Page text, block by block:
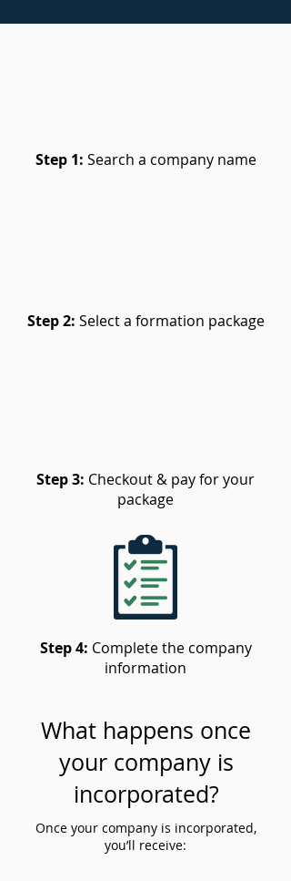
Step 1: Search a company name
Step 2: Select a formation package
Step 3: Checkout & pay for your
package
Step 4: Complete the company
information
What happens once
your company is
incorporated?
Once your company is incorporated,
you’ll receive: